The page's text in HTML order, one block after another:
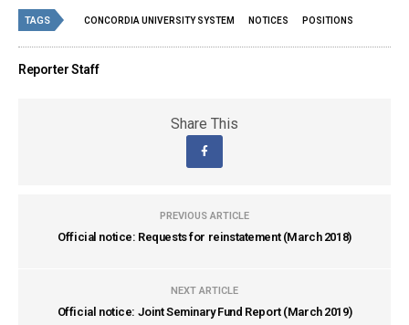
TAGS CONCORDIA UNIVERSITY SYSTEM NOTICES POSITIONS
Reporter Staff
Share This
PREVIOUS ARTICLE
Official notice: Requests for reinstatement (March 2018)
NEXT ARTICLE
Official notice: Joint Seminary Fund Report (March 2019)